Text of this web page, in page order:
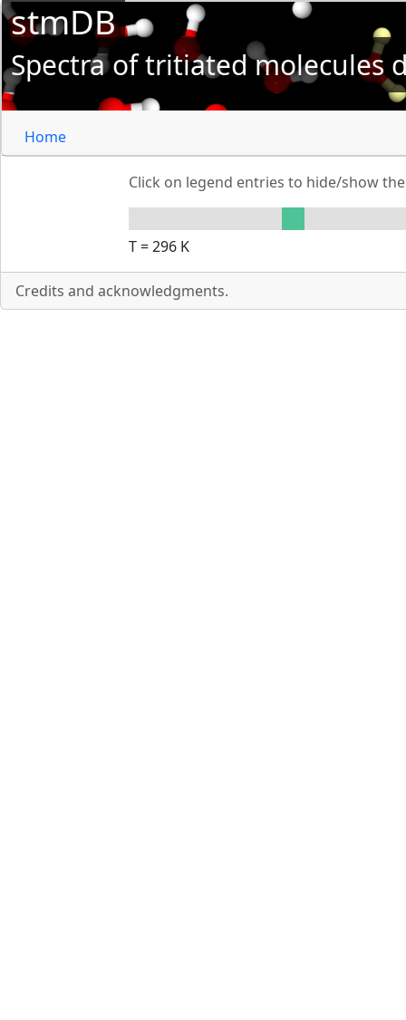
stmDB
Spectra of tritiated molecules
Home
Click on legend entries to hide/show
T =296 K
Credits and acknowledgments.